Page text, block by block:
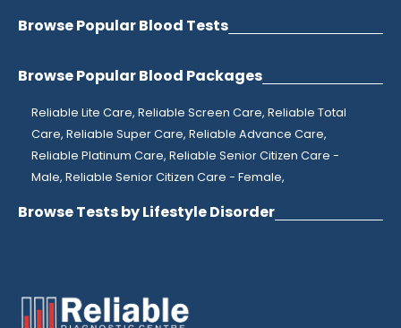
Browse Popular Blood Tests
Browse Popular Blood Packages
Reliable Lite Care, Reliable Screen Care, Reliable Total
Care, Reliable Super Care, Reliable Advance Care,
Reliable Platinum Care, Reliable Senior Citizen Care -
Male, Reliable Senior Citizen Care - Female,
Browse Tests by Lifestyle Disorder